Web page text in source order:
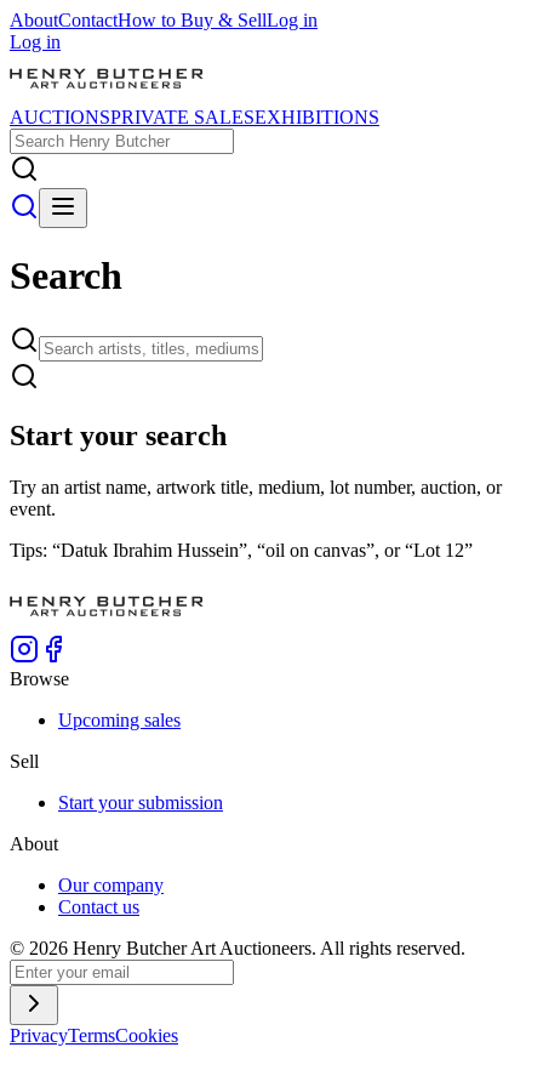
AboutContactHow to Buy & SellLog in
Log in
AUCTIONSPRIVATE SALESEXHIBITIONS
Search
Start your search
Try an artist name, artwork title, medium, lot number, auction, or
event.
Tips: “Datuk Ibrahim Hussein”, “oil on canvas”, or “Lot 12”
Browse
Upcoming sales
Sell
Start your submission
About
Our company
Contact us
© 2026 Henry Butcher Art Auctioneers. All rights reserved.
PrivacyTermsCookies